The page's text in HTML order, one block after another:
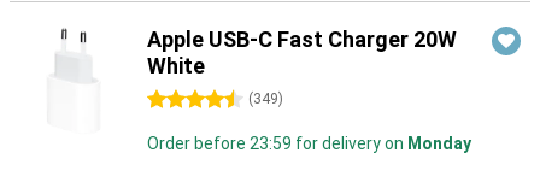
Apple USB-C Fast Charger 20W
White
4.5 stars (349)
Order before 23:59 for delivery on Monday